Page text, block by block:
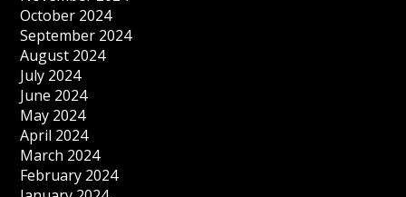
October 2024
September 2024
August 2024
July 2024
June 2024
May 2024
April 2024
March 2024
February 2024